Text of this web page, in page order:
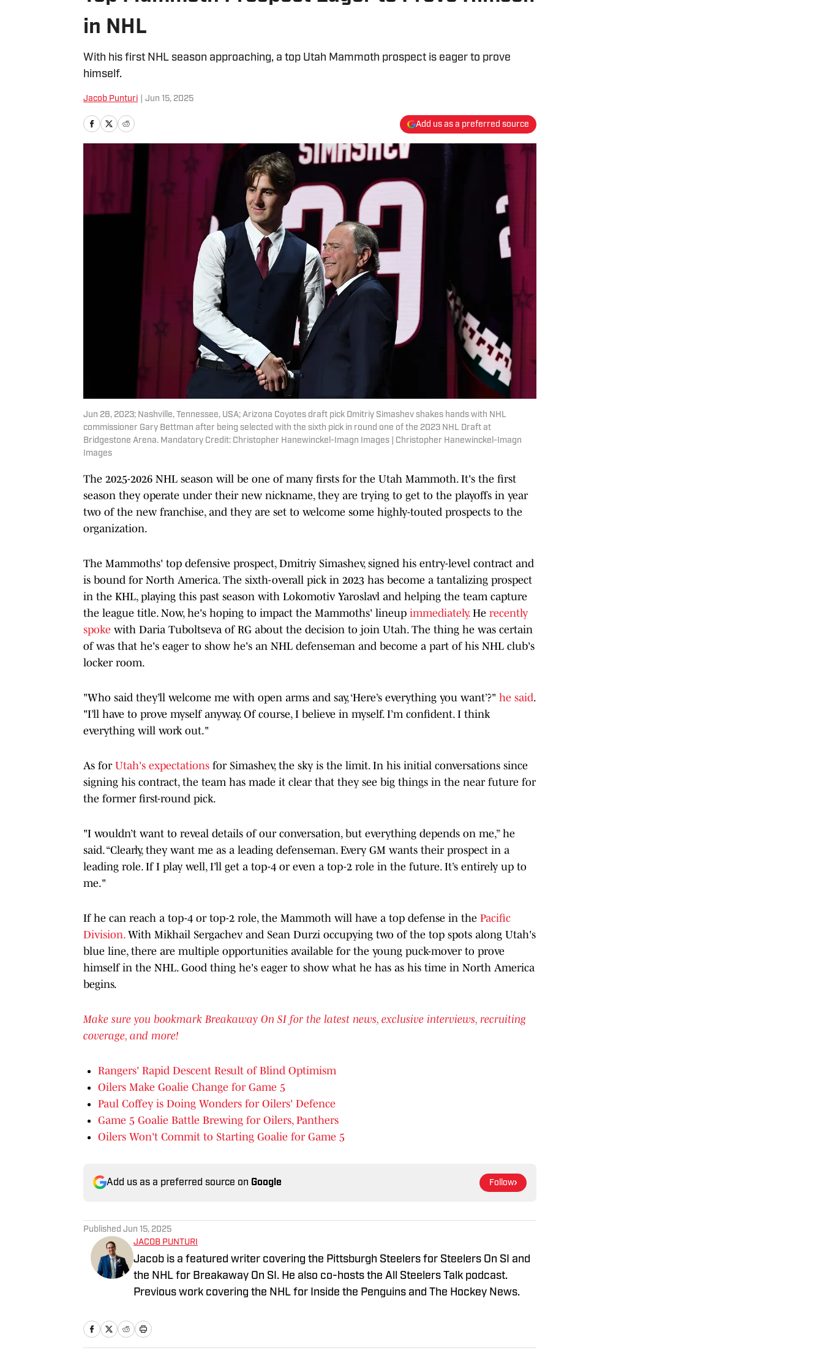
in NHL
With his first NHL season approaching, a top Utah Mammoth prospect is eager to prove
himself.
Jacob Punturi Jun 15, 2025
Add us as a preferred source
Jun 28, 2023; Nashville, Tennessee, USA; Arizona Coyotes draft pick Dmitriy Simashev shakes hands with NHL
commissioner Gary Bettman after being selected with the sixth pick in round one of the 2023 NHL Draft at
Bridgestone Arena. Mandatory Credit: Christopher Hanewinckel-Imagn Images | Christopher Hanewinckel-Imagn
Images
The 2025-2026 NHL season will be one of many firsts for the Utah Mammoth. It's the first
season they operate under their new nickname, they are trying to get to the playoffs in year
two of the new franchise, and they are set to welcome some highly-touted prospects to the
organization.
The Mammoths' top defensive prospect, Dmitriy Simashev, signed his entry-level contract and
is bound for North America. The sixth-overall pick in 2023 has become a tantalizing prospect
in the KHL, playing this past season with Lokomotiv Yaroslavl and helping the team capture
the league title. Now, he's hoping to impact the Mammoths' lineup immediately. He recently
spoke with Daria Tuboltseva of RG about the decision to join Utah. The thing he was certain
of was that he's eager to show he's an NHL defenseman and become a part of his NHL club's
locker room.
"Who said they’ll welcome me with open arms and say, ‘Here’s everything you want’?" he said.
"I’ll have to prove myself anyway. Of course, I believe in myself. I’m confident. I think
everything will work out."
As for Utah's expectations for Simashev, the sky is the limit. In his initial conversations since
signing his contract, the team has made it clear that they see big things in the near future for
the former first-round pick.
"I wouldn’t want to reveal details of our conversation, but everything depends on me,” he
said. “Clearly, they want me as a leading defenseman. Every GM wants their prospect in a
leading role. If I play well, I’ll get a top-4 or even a top-2 role in the future. It’s entirely up to
me."
If he can reach a top-4 or top-2 role, the Mammoth will have a top defense in the Pacific
Division.With Mikhail Sergachev and Sean Durzi occupying two of the top spots along Utah's
blue line, there are multiple opportunities available for the young puck-mover to prove
himself in the NHL. Good thing he's eager to show what he has as his time in North America
begins.
Make sure you bookmark Breakaway On SI for the latest news, exclusive interviews, recruiting
coverage, and more!
Rangers' Rapid Descent Result of Blind Optimism
Oilers Make Goalie Change for Game 5
Paul Coffey is Doing Wonders for Oilers' Defence
Game 5 Goalie Battle Brewing for Oilers, Panthers
Oilers Won't Commit to Starting Goalie for Game 5
Add us as a preferred source on Google Follow
Published Jun 15, 2025
JACOB PUNTURI
Jacob is a featured writer covering the Pittsburgh Steelers for Steelers On SI and
the NHL for Breakaway On SI. He also co-hosts the All Steelers Talk podcast.
Previous work covering the NHL for Inside the Penguins and The Hockey News.